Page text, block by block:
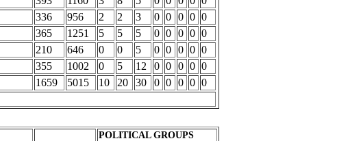
336 956 2 2 3 0 0 0 0 0
365 1251 5 5 5 0 0 0 0 0
210 646 0 0 5 0 0 0 0 0
355 1002 0 5 12 0 0 0 0 0
1659 5015 10 20 30 0 0 0 0 0
POLITICAL GROUPS